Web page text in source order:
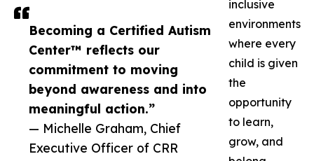
Becoming a Certified Autism
Center™ reflects our
commitment to moving
beyond awareness and into
meaningful action.”
— Michelle Graham, Chief
Executive Officer of CRR
inclusive
environments
where every
child is given
the
opportunity
to learn,
grow, and